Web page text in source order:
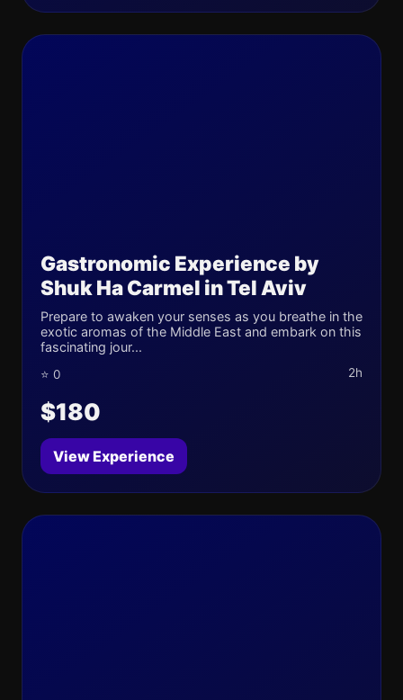
Gastronomic Experience by
Shuk Ha Carmel in Tel Aviv
Prepare to awaken your senses as you breathe in the
exotic aromas of the Middle East and embark on this
fascinating jour...
⭐ 0 2h
$180
View Experience